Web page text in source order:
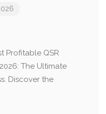
Profitable QSR
The Ultimate
Discover the